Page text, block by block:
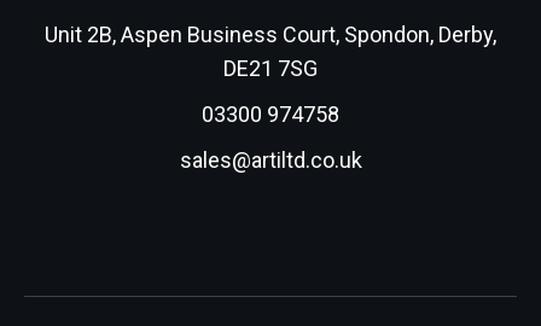
Unit 2B, Aspen Business Court, Spondon, Derby,
DE21 7SG
03300 974758
sales@artiltd.co.uk